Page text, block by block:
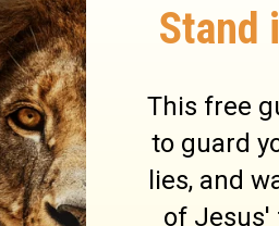
undertaken to be the
of the saints. This is the
inheritance for me; he